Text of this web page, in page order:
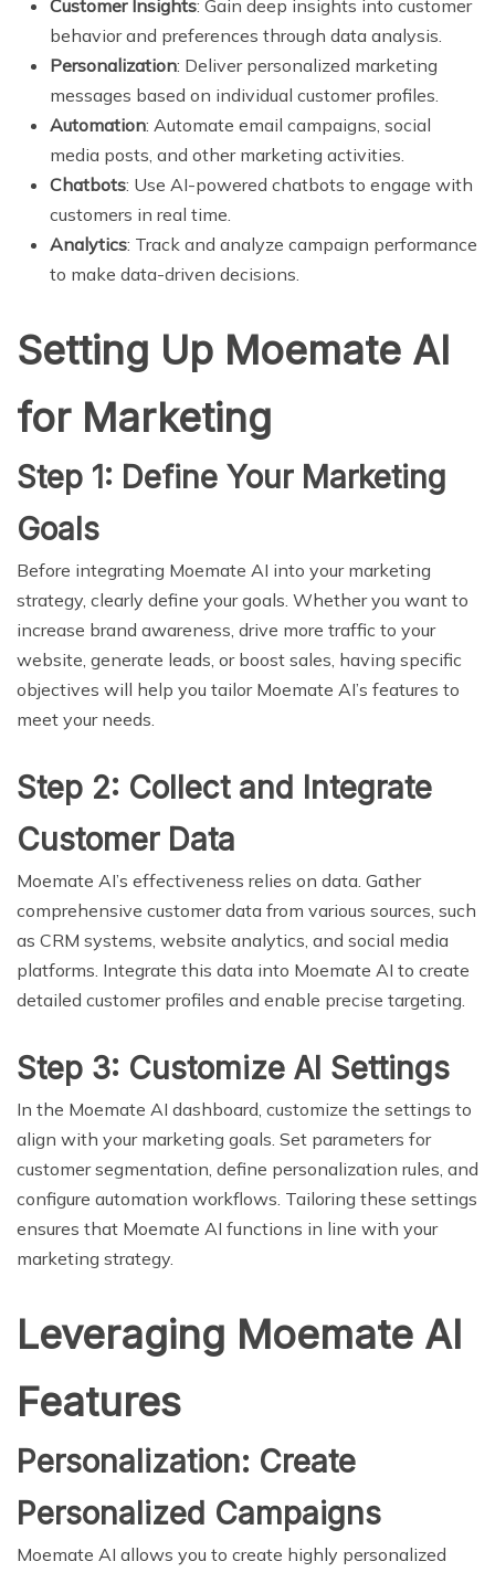
Customer Insights: Gain deep insights into customer
behavior and preferences through data analysis.
Personalization: Deliver personalized marketing
messages based on individual customer profiles.
Automation: Automate email campaigns, social
media posts, and other marketing activities.
Chatbots: Use AI-powered chatbots to engage with
customers in real time.
Analytics: Track and analyze campaign performance
to make data-driven decisions.
Setting Up Moemate AI
for Marketing
Step 1: Define Your Marketing
Goals
Before integrating Moemate AI into your marketing
strategy, clearly define your goals. Whether you want to
increase brand awareness, drive more traffic to your
website, generate leads, or boost sales, having specific
objectives will help you tailor Moemate AI’s features to
meet your needs.
Step 2: Collect and Integrate
Customer Data
Moemate AI’s effectiveness relies on data. Gather
comprehensive customer data from various sources, such
as CRM systems, website analytics, and social media
platforms. Integrate this data into Moemate AI to create
detailed customer profiles and enable precise targeting.
Step 3: Customize AI Settings
In the Moemate AI dashboard, customize the settings to
align with your marketing goals. Set parameters for
customer segmentation, define personalization rules, and
configure automation workflows. Tailoring these settings
ensures that Moemate AI functions in line with your
marketing strategy.
Leveraging Moemate AI
Features
Personalization: Create
Personalized Campaigns
Moemate AI allows you to create highly personalized